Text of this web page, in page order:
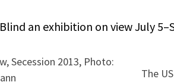
an exhibition on view July
The